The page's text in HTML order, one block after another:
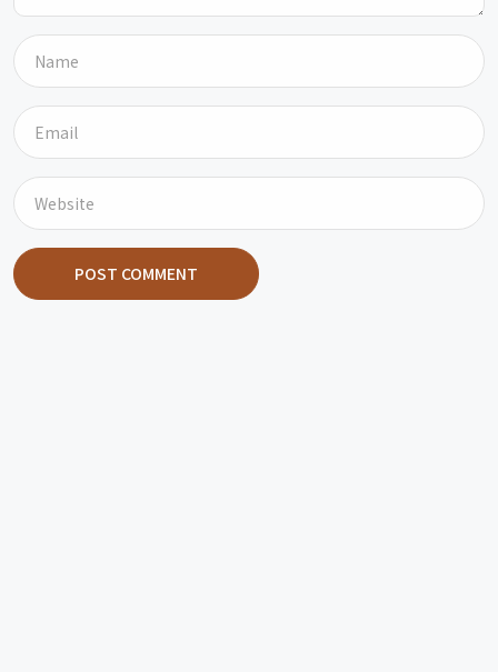
POST COMMENT